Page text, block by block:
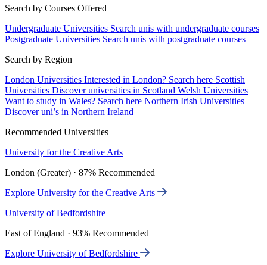
Search by Courses Offered
Undergraduate Universities Search unis with undergraduate courses
Postgraduate Universities Search unis with postgraduate courses
Search by Region
London Universities Interested in London? Search here Scottish
Universities Discover universities in Scotland Welsh Universities
Want to study in Wales? Search here Northern Irish Universities
Discover uni’s in Northern Ireland
Recommended Universities
University for the Creative Arts
London (Greater) · 87% Recommended
Explore University for the Creative Arts
University of Bedfordshire
East of England · 93% Recommended
Explore University of Bedfordshire